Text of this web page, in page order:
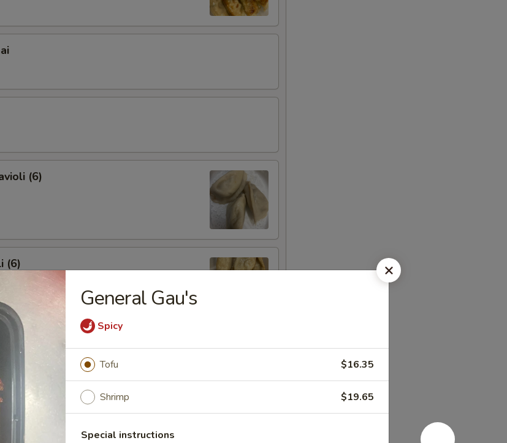
(6)
(6)
General Gau's
Spicy
Tofu $16.35
Shrimp $19.65
Special instructions